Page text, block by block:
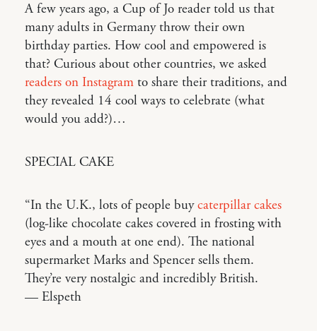
A few years ago, a Cup of Jo reader told us that
many adults in Germany throw their own
birthday parties. How cool and empowered is
that? Curious about other countries, we asked
readers on Instagram to share their traditions, and
they revealed 14 cool ways to celebrate (what
would you add?)…
SPECIAL CAKE
“In the U.K., lots of people buycaterpillar cakes
(log-like chocolate cakes covered in frosting with
eyes and a mouth at one end). The national
supermarket Marks and Spencer sells them.
They’re very nostalgic and incredibly British.
— Elspeth